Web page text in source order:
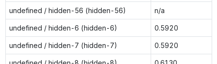
undefined / hidden-56 (hidden-56) n/a
undefined / hidden-6 (hidden-6) 0.5920
undefined / hidden-7 (hidden-7) 0.5920